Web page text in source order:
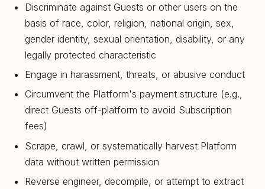
Discriminate against Guests or other users on the
basis of race, color, religion, national origin, sex,
gender identity, sexual orientation, disability, or any
legally protected characteristic
Engage in harassment, threats, or abusive conduct
Circumvent the Platform's payment structure (e.g.,
direct Guests off-platform to avoid Subscription
fees)
Scrape, crawl, or systematically harvest Platform
data without written permission
Reverse engineer, decompile, or attempt to extract